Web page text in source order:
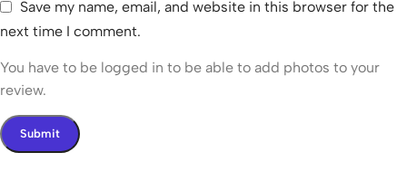
Save my name, email, and website in this browser for the
next time I comment.
You have to be logged in to be able to add photos to your
review.